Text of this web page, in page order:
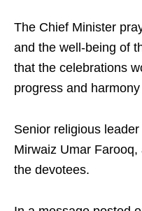
The Chief Minister
and the well-being of
that the celebrations
progress and
Senior religious
Mirwaiz Umar
the devotees.